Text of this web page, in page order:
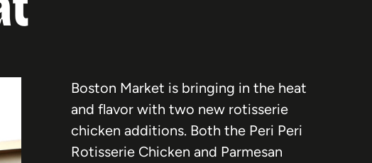
Boston Market is bringing in the heat
and flavor with two new rotisserie
chicken additions. Both the Peri Peri
Rotisserie Chicken and Parmesan